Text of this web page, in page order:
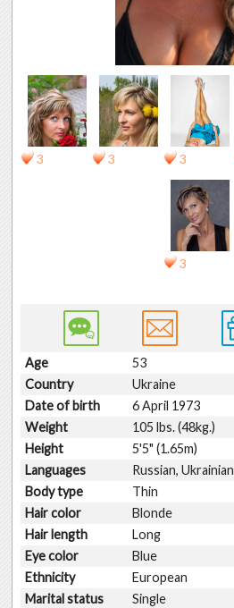
3 3 3
3
Age
53
Country
Ukraine
Date of birth
6 April 1973
Weight
105 lbs. (48kg.)
Height
5'5" (1.65m)
Languages
Russian, Ukrainian
Body type
Thin
Hair color
Blonde
Hair length
Long
Eye color
Blue
Ethnicity
European
Marital status
Single